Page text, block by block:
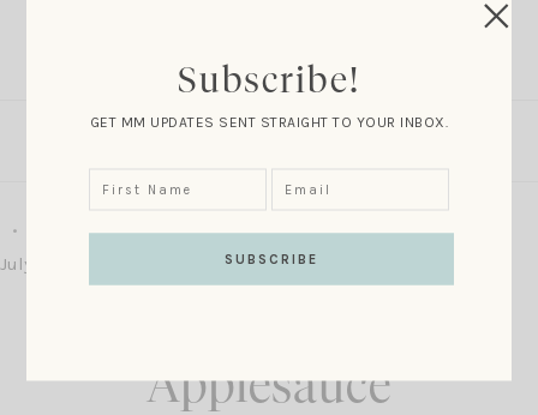
Comment
July 24, 2019
Applesauce
Subscribe!
GET MM UPDATES SENT STRAIGHT TO YOUR INBOX.